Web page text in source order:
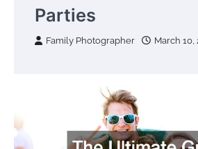
Parties
Family Photographer March 10,